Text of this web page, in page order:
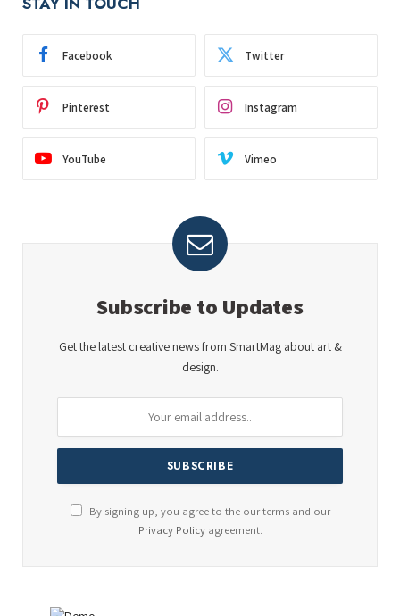
Facebook Twitter
Pinterest Instagram
YouTube Vimeo
Subscribe to Updates
Get the latest creative news from SmartMag about art &
design.
By signing up, you agree to the our terms and our
Privacy Policyagreement.